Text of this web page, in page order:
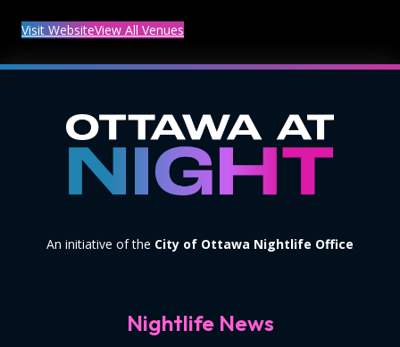
Visit WebsiteView All Venues
An initiative of the City of Ottawa Nightlife Office
Nightlife News